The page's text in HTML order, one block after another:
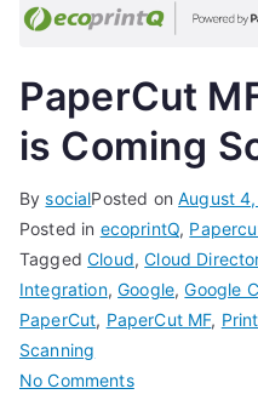
PaperCut
is Coming
BysocialPosted onAugust 4,
Posted in ecoprintQ,
TaggedCloud,Cloud
Integration,Google,Google
PaperCut, PaperCut MF,
Scanning
No Commentson